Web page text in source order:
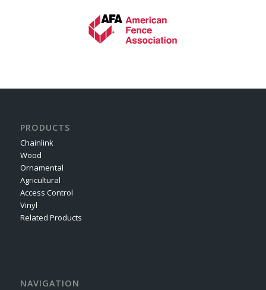
PRODUCTS
Chainlink
Wood
Ornamental
Agricultural
Access Control
Vinyl
Related Products
NAVIGATION